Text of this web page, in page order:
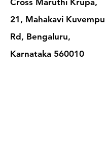
Cross Maruthi Krupa,
21, Mahakavi Kuvempu
Rd, Bengaluru,
Karnataka 560010